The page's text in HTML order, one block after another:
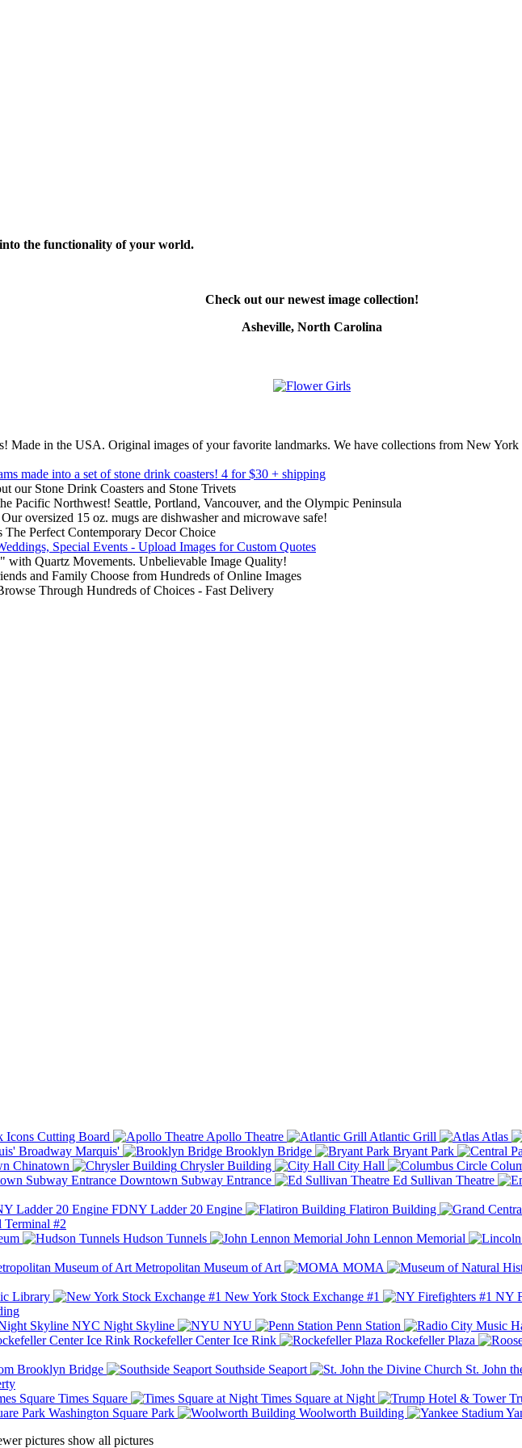
the functionality of your world.
Check out our newest image collection!
Asheville, North Carolina
Made in the USA. Original images of your favorite landmarks. We have collections from New
made into a set of stone drink coasters! 4 for $30 + shipping
our Stone Drink Coasters and Stone Trivets
Pacific Northwest! Seattle, Portland, Vancouver, and the Olympic Peninsula
Our oversized 15 oz. mugs are dishwasher and microwave safe!
The Perfect Contemporary Decor Choice
Special Events - Upload Images for Custom Quotes
with Quartz Movements. Unbelievable Image Quality!
and Family Choose from Hundreds of Online Images
Through Hundreds of Choices - Fast Delivery
Icons Cutting Board
Apollo Theatre Atlantic Grill Atlas
Broadway Marquis' Brooklyn Bridge Bryant Park
Chinatown Chrysler Building City Hall
Downtown Subway Entrance Ed Sullivan Theatre
FDNY Ladder 20 Engine Flatiron Building
Terminal #2
Hudson Tunnels John Lennon Memorial
Metropolitan Museum of Art MOMA
Library
New York Stock Exchange #1 NY
NYC Night Skyline NYU Penn Station
Rockefeller Center Ice Rink Rockefeller Plaza
Brooklyn Bridge
Southside Seaport St. John
Times Square Times Square at Night
Washington Square Park Woolworth Building
pictures show all pictures